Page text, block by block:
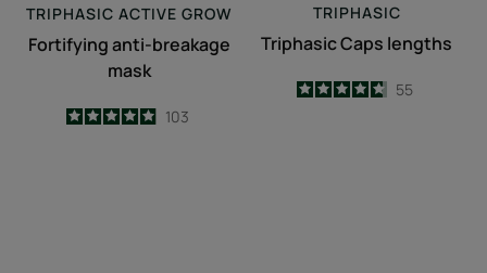
TRIPHASIC ACTIVE GROW
Fortifying anti-breakage
mask
4.9
/5
103
TRIPHASIC
Triphasic Caps lengths
4.7
/
5
55